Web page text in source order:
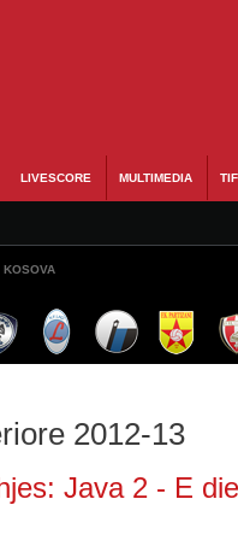
LIVESCORE MULTIMEDIA
KOSOVA
2012-13
Java 2 - E